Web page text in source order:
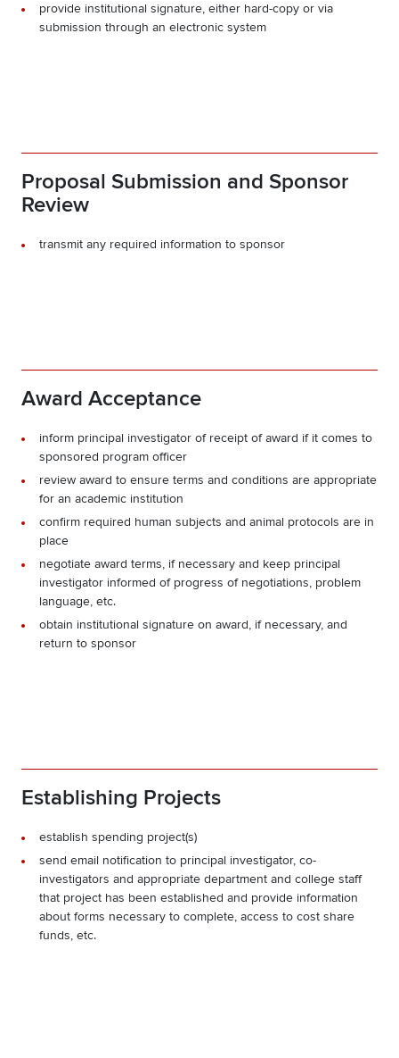
provide institutional signature, either hard-copy or via
submission through an electronic system
Proposal Submission and Sponsor
Review
transmit any required information to sponsor
Award Acceptance
inform principal investigator of receipt of award if it comes to
sponsored program officer
review award to ensure terms and conditions are appropriate
for an academic institution
confirm required human subjects and animal protocols are in
place
negotiate award terms, if necessary and keep principal
investigator informed of progress of negotiations, problem
language, etc.
obtain institutional signature on award, if necessary, and
return to sponsor
Establishing Projects
establish spending project(s)
send email notification to principal investigator, co-
investigators and appropriate department and college staff
that project has been established and provide information
about forms necessary to complete, access to cost share
funds, etc.